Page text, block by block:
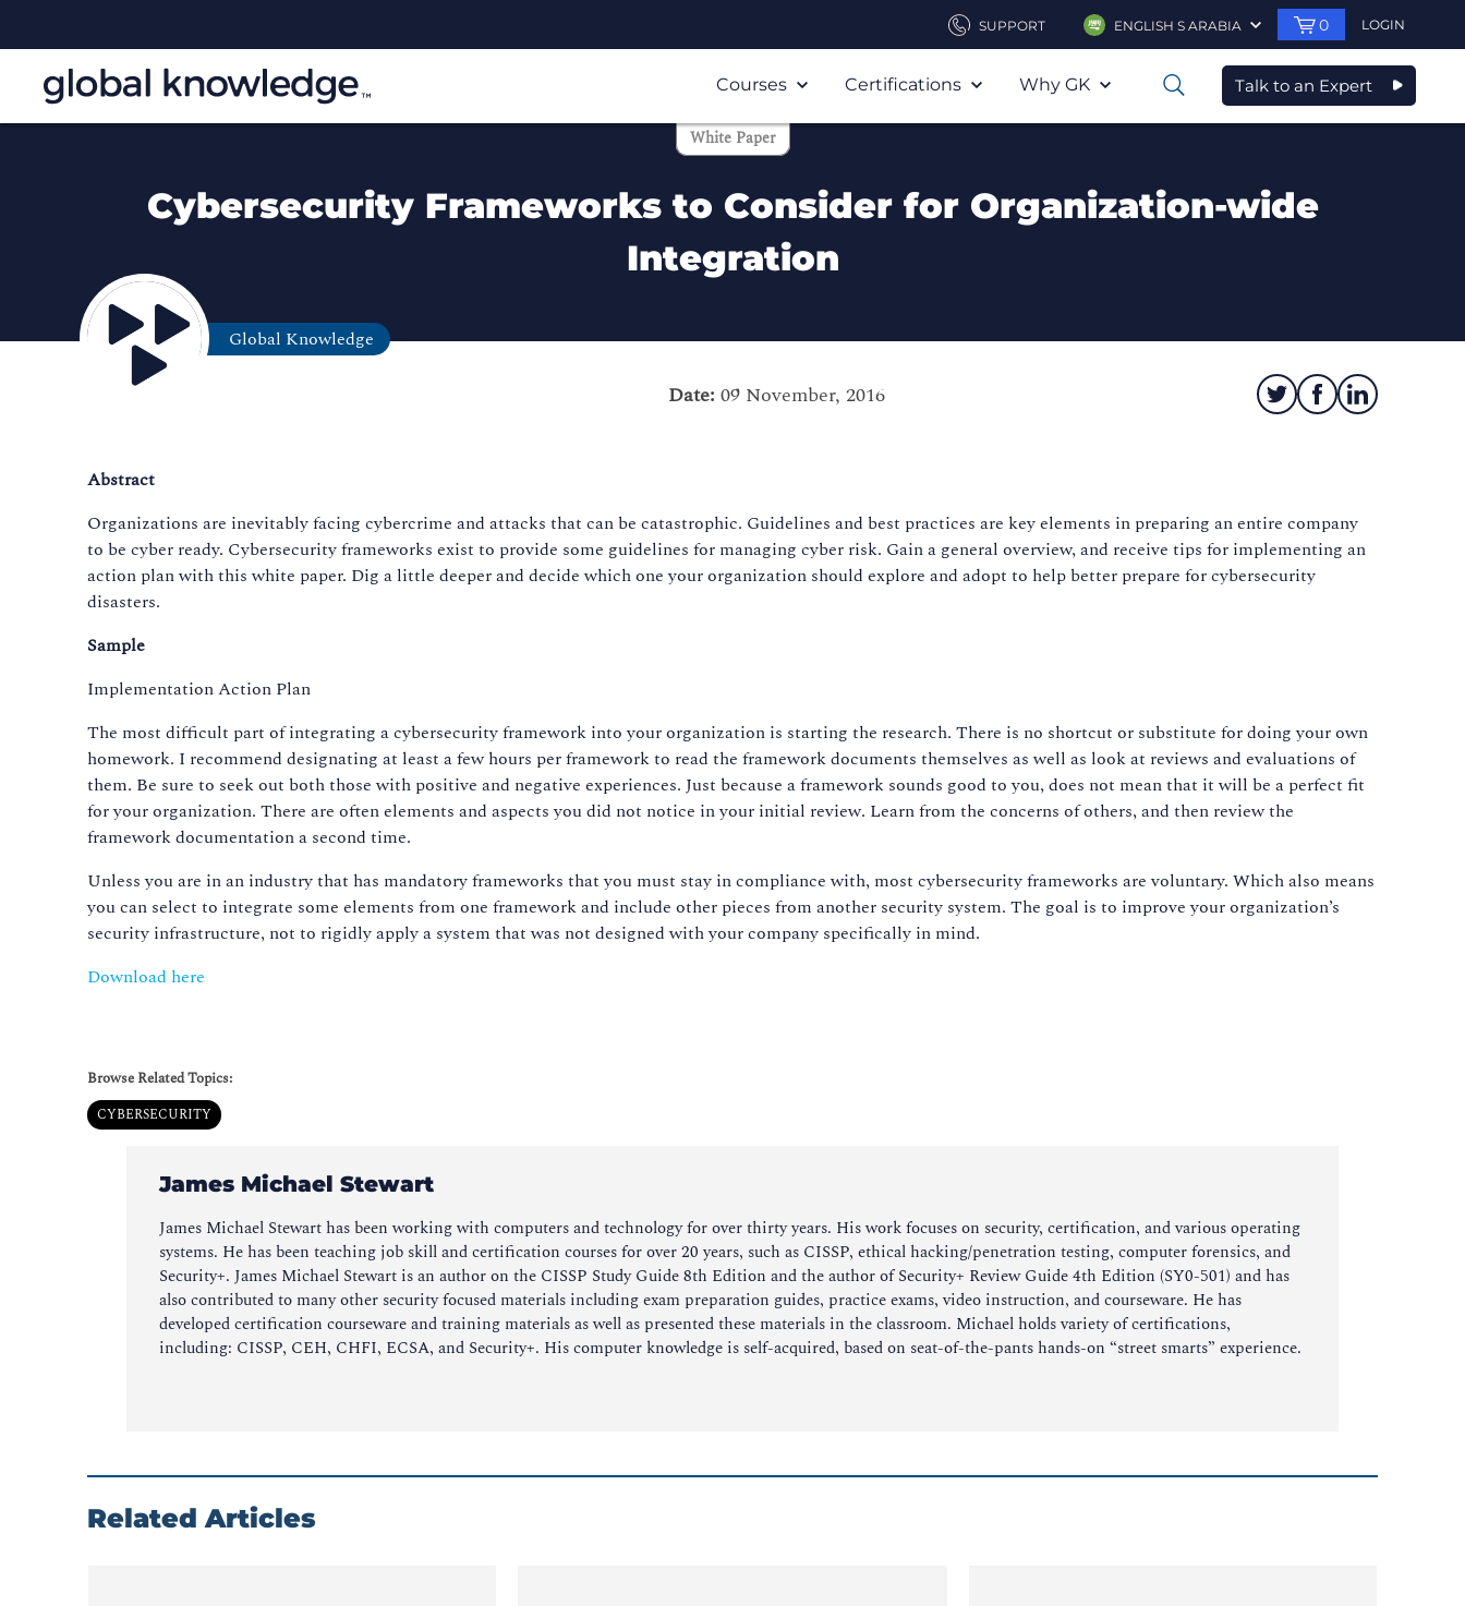
SUPPORT ENGLISH S ARABIA 0 LOGIN
Courses Certifications Why GK 0 Talk to an Expert
White Paper
Cybersecurity Frameworks to Consider for Organization-wide
Integration
Global Knowledge
Date: 09 November, 2016
Abstract
Organizations are inevitably facing cybercrime and attacks that can be catastrophic. Guidelines and best practices are key elements in preparing an entire company
to be cyber ready. Cybersecurity frameworks exist to provide some guidelines for managing cyber risk. Gain a general overview, and receive tips for implementing an
action plan with this white paper. Dig a little deeper and decide which one your organization should explore and adopt to help better prepare for cybersecurity
disasters.
Sample
Implementation Action Plan
The most difficult part of integrating a cybersecurity framework into your organization is starting the research. There is no shortcut or substitute for doing your own
homework. I recommend designating at least a few hours per framework to read the framework documents themselves as well as look at reviews and evaluations of
them. Be sure to seek out both those with positive and negative experiences. Just because a framework sounds good to you, does not mean that it will be a perfect fit
for your organization. There are often elements and aspects you did not notice in your initial review. Learn from the concerns of others, and then review the
framework documentation a second time.
Unless you are in an industry that has mandatory frameworks that you must stay in compliance with, most cybersecurity frameworks are voluntary. Which also means
you can select to integrate some elements from one framework and include other pieces from another security system. The goal is to improve your organization’s
security infrastructure, not to rigidly apply a system that was not designed with your company specifically in mind.
Download here
Browse Related Topics:
CYBERSECURITY
James Michael Stewart
James Michael Stewart has been working with computers and technology for over thirty years. His work focuses on security, certification, and various operating
systems. He has been teaching job skill and certification courses for over 20 years, such as CISSP, ethical hacking/penetration testing, computer forensics, and
Security+. James Michael Stewart is an author on the CISSP Study Guide 8th Edition and the author of Security+ Review Guide 4th Edition (SY0-501) and has
also contributed to many other security focused materials including exam preparation guides, practice exams, video instruction, and courseware. He has
developed certification courseware and training materials as well as presented these materials in the classroom. Michael holds variety of certifications,
including: CISSP, CEH, CHFI, ECSA, and Security+. His computer knowledge is self-acquired, based on seat-of-the-pants hands-on “street smarts” experience.
Related Articles